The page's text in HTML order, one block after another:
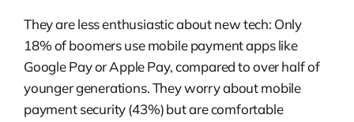
They are less enthusiastic about new tech: Only
18% of boomers use mobile payment apps like
Google Pay or Apple Pay, compared to over half of
younger generations. They worry about mobile
payment security (43%) but are comfortable